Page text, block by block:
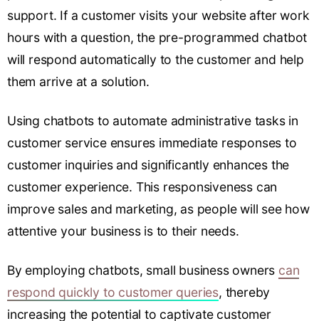
support. If a customer visits your website after work
hours with a question, the pre-programmed chatbot
will respond automatically to the customer and help
them arrive at a solution.
Using chatbots to automate administrative tasks in
customer service ensures immediate responses to
customer inquiries and significantly enhances the
customer experience. This responsiveness can
improve sales and marketing, as people will see how
attentive your business is to their needs.
By employing chatbots, small business owners can
respond quickly to customer queries, thereby
increasing the potential to captivate customer